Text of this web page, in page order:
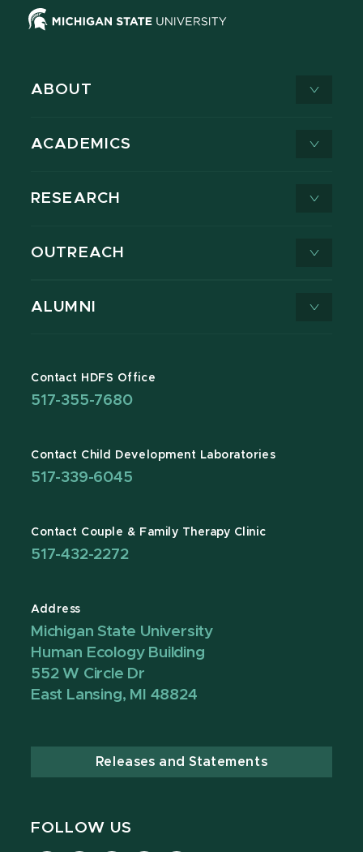
ABOUT
ACADEMICS
RESEARCH
OUTREACH
ALUMNI
Contact HDFS Office
517-355-7680
Contact Child Development Laboratories
517-339-6045
Contact Couple & Family Therapy Clinic
517-432-2272
Address
Michigan State University
Human Ecology Building
552 W Circle Dr
East Lansing, MI 48824
Releases and Statements
FOLLOW US